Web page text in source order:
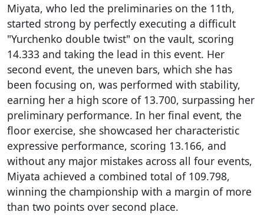
Miyata, who led the preliminaries on the 11th,
started strong by perfectly executing a difficult
"Yurchenko double twist" on the vault, scoring
14.333 and taking the lead in this event. Her
second event, the uneven bars, which she has
been focusing on, was performed with stability,
earning her a high score of 13.700, surpassing her
preliminary performance. In her final event, the
floor exercise, she showcased her characteristic
expressive performance, scoring 13.166, and
without any major mistakes across all four events,
Miyata achieved a combined total of 109.798,
winning the championship with a margin of more
than two points over second place.